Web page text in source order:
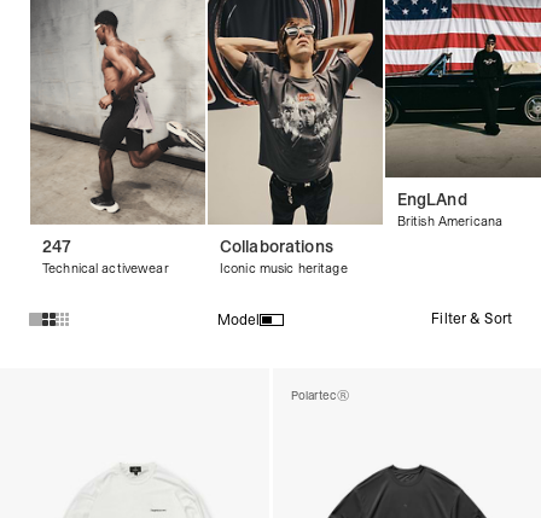
247
Technical activewear
Collaborations
Iconic music heritage
EngLAnd
British Americana
Model Filter & Sort
Polartec®